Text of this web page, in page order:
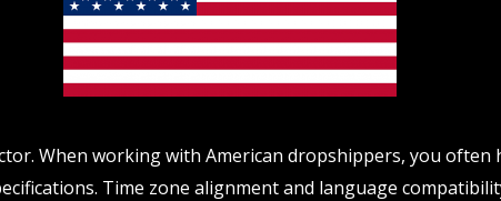
When working with American dropshippers, you often
Time zone alignment and language